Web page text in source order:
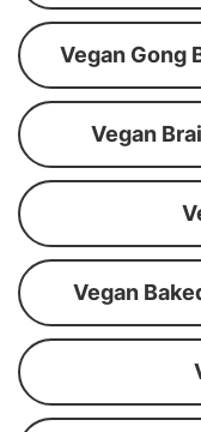
Vegan Gong
Vegan
Vegan